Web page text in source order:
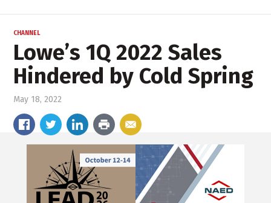
CHANNEL
Lowe’s 1Q 2022 Sales
Hindered by Cold Spring
May 18, 2022